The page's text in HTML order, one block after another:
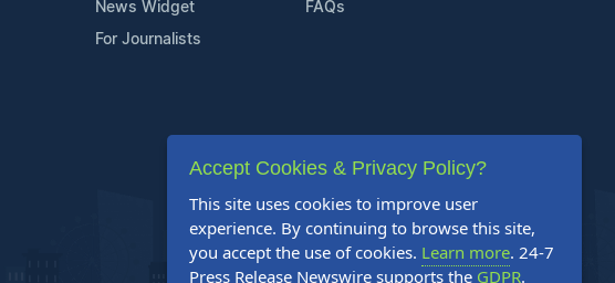
News Widget
For Journalists
FAQs
Accept Cookies & Privacy Policy?
This site uses cookies to improve user
experience. By continuing to browse this site,
you accept the use of cookies. Learn more. 24-7
Press Release Newswire supports the GDPR.